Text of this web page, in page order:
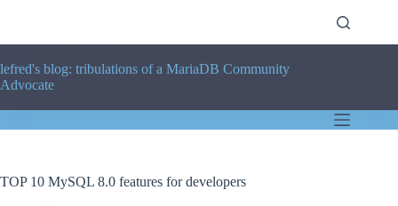
lefred's blog: tribulations of a MariaDB Community
Advocate
TOP 10 MySQL 8.0 features for developers